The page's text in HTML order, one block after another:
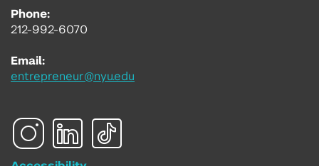
Phone:
212-992-6070
Email:
entrepreneur@nyu.edu